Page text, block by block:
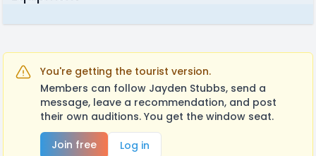
You're getting the tourist version.
Members can follow Jayden Stubbs, send a
message, leave a recommendation, and post
their own auditions. You get the window seat.
Join free
Log in